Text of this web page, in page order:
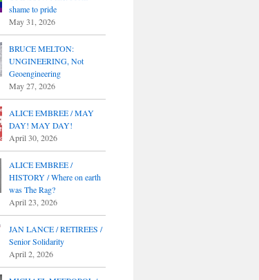
shame to pride
May 31, 2026
BRUCE MELTON:
UNGINEERING, Not
Geoengineering
May 27, 2026
ALICE EMBREE / MAY
DAY! MAY DAY!
April 30, 2026
ALICE EMBREE /
HISTORY / Where on earth
was The Rag?
April 23, 2026
JAN LANCE / RETIREES /
Senior Solidarity
April 2, 2026